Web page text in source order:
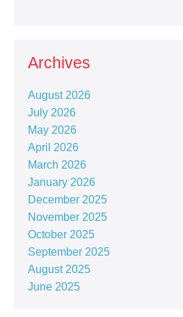
Archives
August 2026
July 2026
May 2026
April 2026
March 2026
January 2026
December 2025
November 2025
October 2025
September 2025
August 2025
June 2025